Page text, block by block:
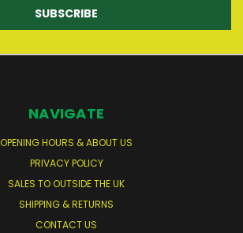
NAVIGATE
OPENING HOURS & ABOUT US
PRIVACY POLICY
SALES TO OUTSIDE THE UK
SHIPPING & RETURNS
CONTACT US